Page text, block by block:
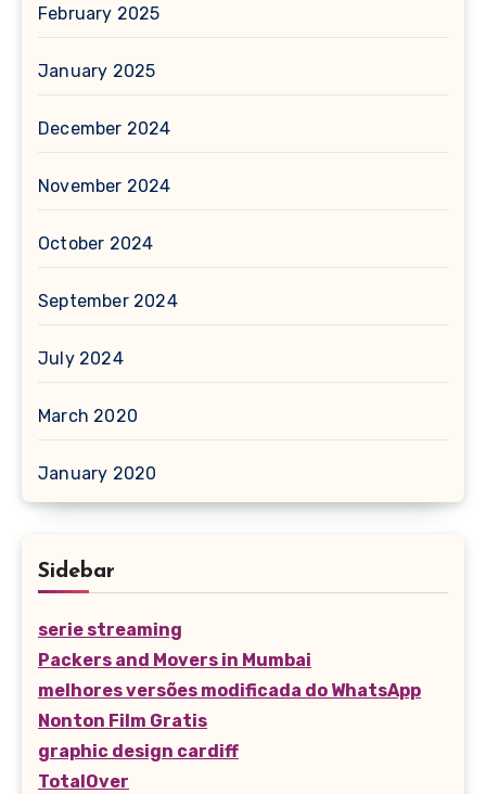
February 2025
January 2025
December 2024
November 2024
October 2024
September 2024
July 2024
March 2020
January 2020
Sidebar
serie streaming
Packers and Movers in Mumbai
melhores versões modificada do WhatsApp
Nonton Film Gratis
graphic design cardiff
TotalOver